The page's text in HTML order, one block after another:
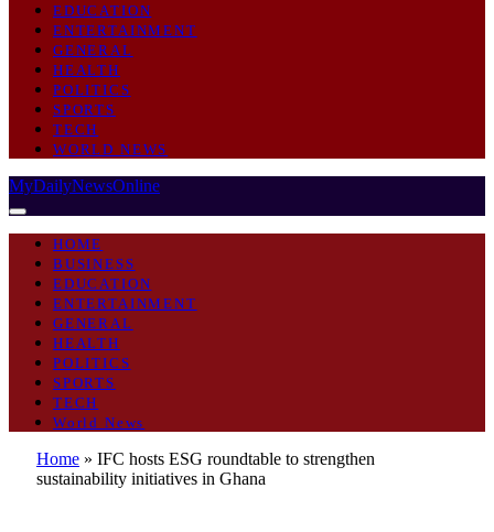
EDUCATION
ENTERTAINMENT
GENERAL
HEALTH
POLITICS
SPORTS
TECH
WORLD NEWS
MyDailyNewsOnline
HOME
BUSINESS
EDUCATION
ENTERTAINMENT
GENERAL
HEALTH
POLITICS
SPORTS
TECH
World News
Home » IFC hosts ESG roundtable to strengthen
sustainability initiatives in Ghana